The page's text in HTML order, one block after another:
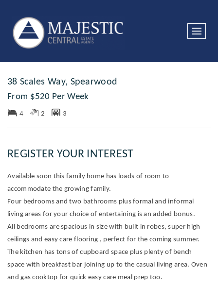
38 Scales Way, Spearwood
From $520 Per Week
4 2 3
REGISTER YOUR INTEREST
Available soon this family home has loads of room to
accommodate the growing family.
Four bedrooms and two bathrooms plus formal and informal
living areas for your choice of entertaining is an added bonus.
All bedrooms are spacious in size with built in robes, super high
ceilings and easy care flooring , perfect for the coming summer.
The kitchen has tons of cupboard space plus plenty of bench
space with breakfast bar joining up to the casual living area. Oven
and gas cooktop for quick easy care meal prep too.